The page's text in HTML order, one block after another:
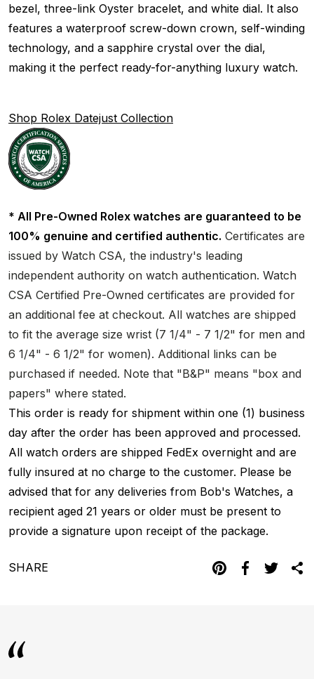
bezel, three-link Oyster bracelet, and white dial. It also
features a waterproof screw-down crown, self-winding
technology, and a sapphire crystal over the dial,
making it the perfect ready-for-anything luxury watch.
Shop Rolex Datejust Collection
* All Pre-Owned Rolex watches are guaranteed to be
100% genuine and certified authentic. Certificates are
issued by Watch CSA, the industry's leading
independent authority on watch authentication. Watch
CSA Certified Pre-Owned certificates are provided for
an additional fee at checkout. All watches are shipped
to fit the average size wrist (7 1/4" - 7 1/2" for men and
6 1/4" - 6 1/2" for women). Additional links can be
purchased if needed. Note that "B&P" means "box and
papers" where stated.
This order is ready for shipment within one (1) business
day after the order has been approved and processed.
All watch orders are shipped FedEx overnight and are
fully insured at no charge to the customer. Please be
advised that for any deliveries from Bob's Watches, a
recipient aged 21 years or older must be present to
provide a signature upon receipt of the package.
SHARE